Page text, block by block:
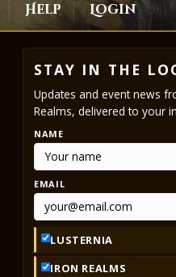
Help Login
STAY IN THE
Updates and event news
Realms, delivered to your
NAME
EMAIL
LUSTERNIA
IRON REALMS